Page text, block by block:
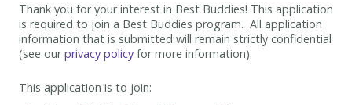
Thank you for your interest in Best Buddies! This application
is required to join a Best Buddies program. All application
information that is submitted will remain strictly confidential
(see ourprivacy policy for more information).
This application is to join: